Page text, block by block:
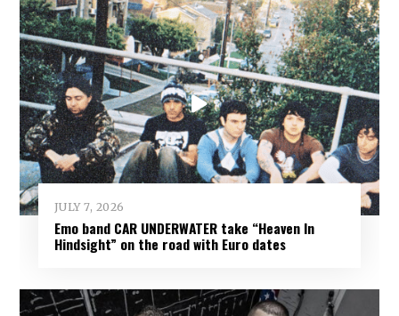
JULY 7, 2026
Emo band CAR UNDERWATER take “Heaven In
Hindsight” on the road with Euro dates